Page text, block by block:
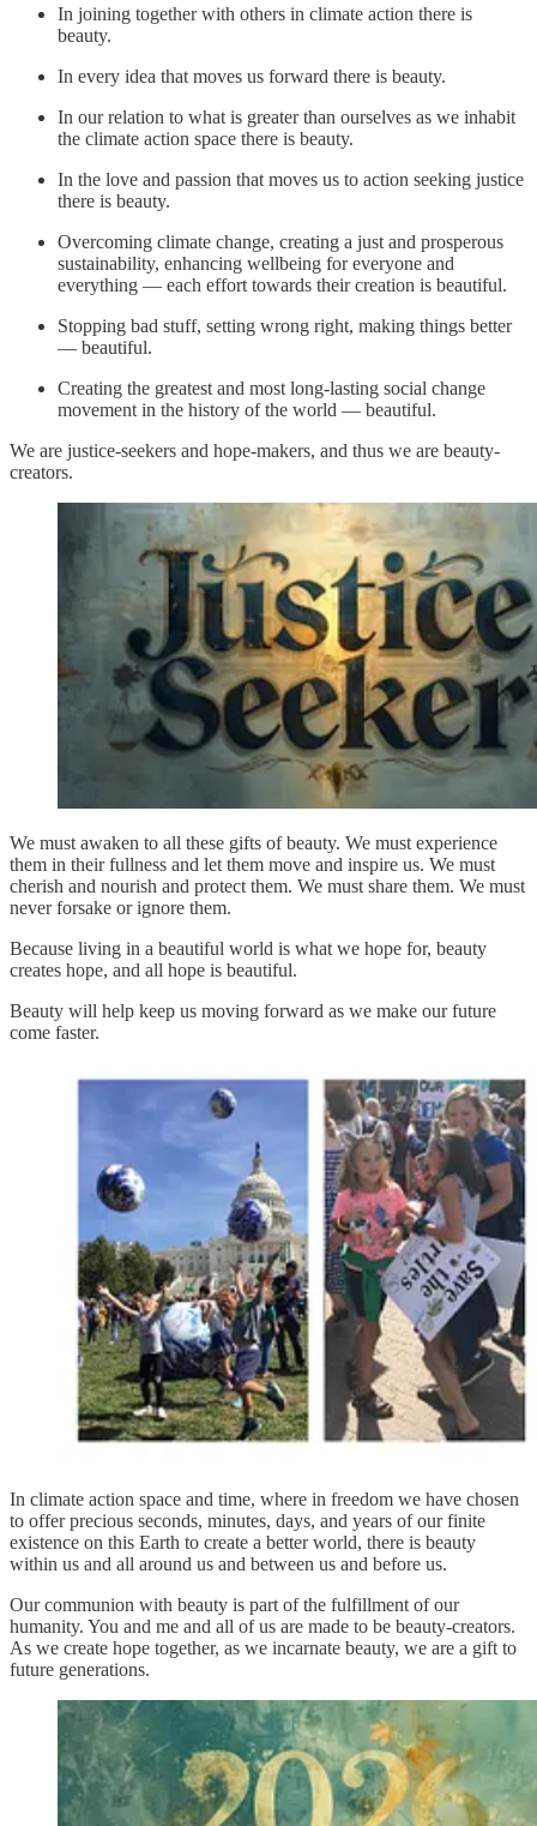
In joining together with others in climate action there is
beauty.
In every idea that moves us forward there is beauty.
In our relation to what is greater than ourselves as we inhabit
the climate action space there is beauty.
In the love and passion that moves us to action seeking justice
there is beauty.
Overcoming climate change, creating a just and prosperous
sustainability, enhancing wellbeing for everyone and
everything — each effort towards their creation is beautiful.
Stopping bad stuff, setting wrong right, making things better
— beautiful.
Creating the greatest and most long-lasting social change
movement in the history of the world — beautiful.
We are justice-seekers and hope-makers, and thus we are beauty-
creators.
We must awaken to all these gifts of beauty. We must experience
them in their fullness and let them move and inspire us. We must
cherish and nourish and protect them. We must share them. We must
never forsake or ignore them.
Because living in a beautiful world is what we hope for, beauty
creates hope, and all hope is beautiful.
Beauty will help keep us moving forward as we make our future
come faster.
In climate action space and time, where in freedom we have chosen
to offer precious seconds, minutes, days, and years of our finite
existence on this Earth to create a better world, there is beauty
within us and all around us and between us and before us.
Our communion with beauty is part of the fulfillment of our
humanity. You and me and all of us are made to be beauty-creators.
As we create hope together, as we incarnate beauty, we are a gift to
future generations.